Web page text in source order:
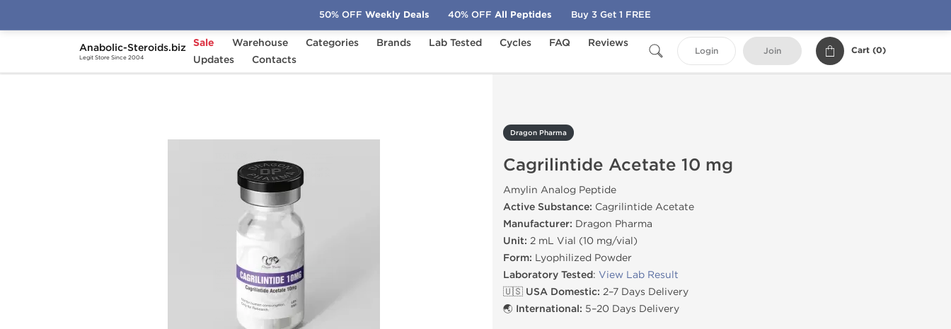
Anabolic-Steroids.biz
Legit Store Since 2004
Sale Warehouse Categories Brands Lab Tested Cycles FAQ
Reviews
Updates
Contacts
Login Join Cart (0)
Home Brands Dragon Pharma
Dragon Pharma
Cagrilintide Acetate 10 mg
Amylin Analog Peptide
Active Substance: Cagrilintide Acetate
Manufacturer: Dragon Pharma
Unit: 2 mL Vial (10 mg/vial)
Form: Lyophilized Powder
Laboratory Tested: View Lab Result
🇺🇸 USA Domestic: 2–7 Days Delivery
🌏 International: 5–20 Days Delivery
50% OFF Weekly Deals 40% OFF All Peptides Buy 3 Get 1 FREE